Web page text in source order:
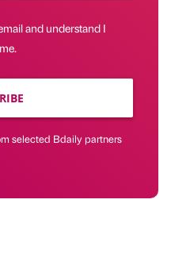
and understand I
selected Bdaily partners